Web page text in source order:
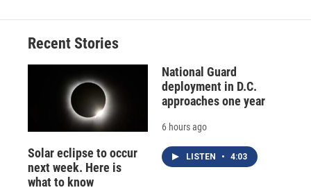
Recent Stories
Solar eclipse to occur
next week. Here is
what to know
National Guard
deployment in D.C.
approaches one year
6 hours ago
LISTEN • 4:03